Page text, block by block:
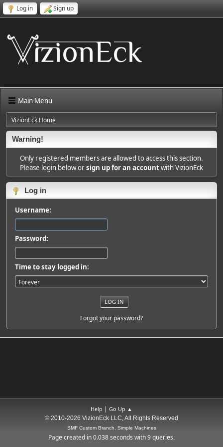
Log in Sign up
Main Menu
VizionEck Home
Warning!
Only registered members are allowed to access this section.
Please login below orsign up for an accountwith VizionEck
Log in
Username:
Password:
Time to stay logged in:
Forgot your password?
Help | Go Up ▲
© 2010-2026 VizionEck LLC, All Rights Reserved
SMF Custom Branch, Simple Machines
Page created in 0.038 seconds with 9 queries.